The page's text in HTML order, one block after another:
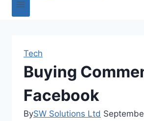
Tech
Buying
Facebook
BySW Solutions Ltd